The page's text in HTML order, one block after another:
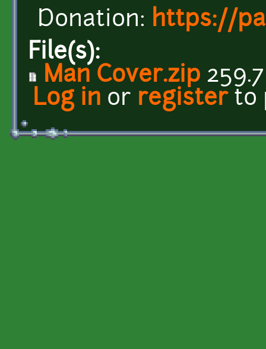
Donation: https://
File(s):
Man Cover.zip
Log in or registerto